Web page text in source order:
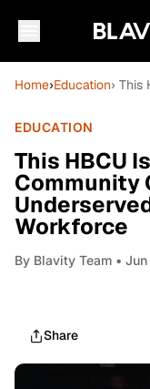
Home›Education›
EDUCATION
This HBCU
Community
Workforce
By Blavity Team •
Share